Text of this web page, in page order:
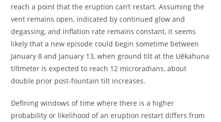
reach a point that the eruption can’t restart. Assuming the
vent remains open, indicated by continued glow and
degassing, and inflation rate remains constant, it seems
likely that a new episode could begin sometime between
January 8 and January 13, when ground tilt at the Uēkahuna
tiltmeter is expected to reach 12 microradians, about
double prior post-fountain tilt increases.
Defining windows of time where there is a higher
probability or likelihood of an eruption restart differs from